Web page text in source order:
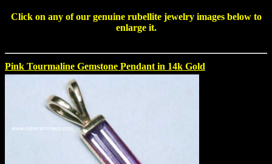
Click on any of our genuine rubellite jewelryimages below to
enlarge it.
Pink Tourmaline Gemstone Pendant in 14k Gold